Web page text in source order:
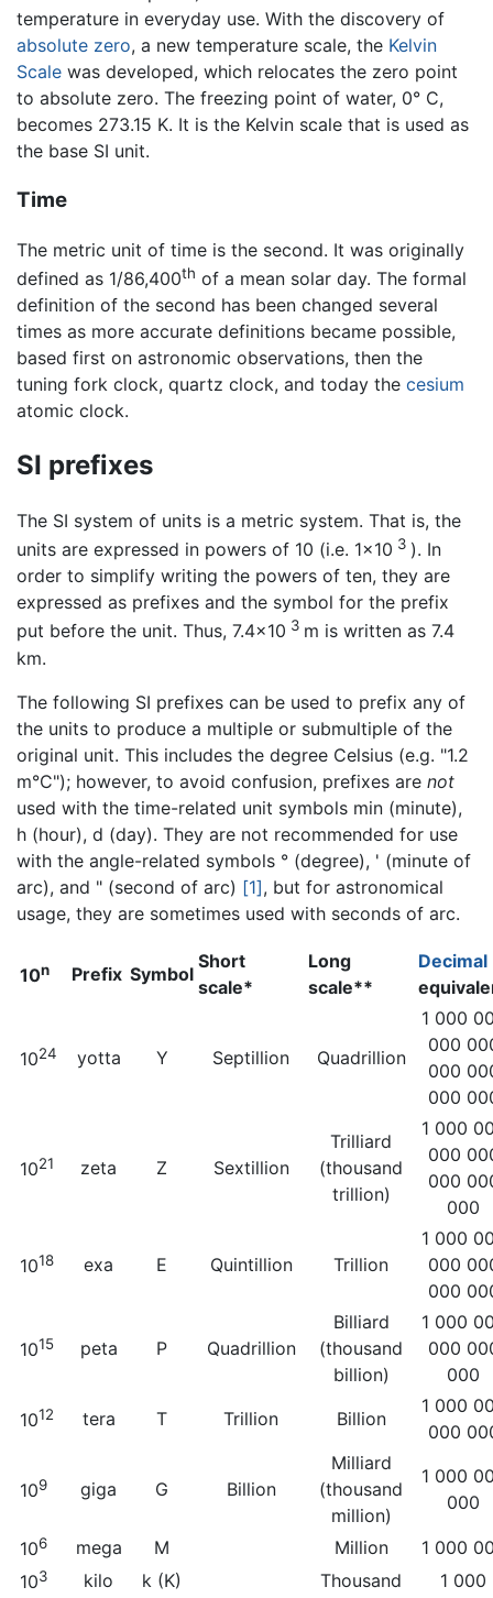
temperature in everyday use. With the discovery of
absolute zero, a new temperature scale, the Kelvin
Scale was developed, which relocates the zero point
to absolute zero. The freezing point of water, 0° C,
becomes 273.15 K. It is the Kelvin scale that is used as
the base SI unit.
Time
The metric unit of time is the second. It was originally
defined as 1/86,400th of a mean solar day. The formal
definition of the second has been changed several
times as more accurate definitions became possible,
based first on astronomic observations, then the
tuning fork clock, quartz clock, and today the cesium
atomic clock.
SI prefixes
The SI system of units is a metric system. That is, the
units are expressed in powers of 10 (i.e. 1×10 3 ). In
order to simplify writing the powers of ten, they are
expressed as prefixes and the symbol for the prefix
put before the unit. Thus, 7.4×10 3 m is written as 7.4
km.
The following SI prefixes can be used to prefix any of
the units to produce a multiple or submultiple of the
original unit. This includes the degree Celsius (e.g. "1.2
m°C"); however, to avoid confusion, prefixes are not
used with the time-related unit symbols min (minute),
h (hour), d (day). They are not recommended for use
with the angle-related symbols ° (degree), ' (minute of
arc), and " (second of arc) [1], but for astronomical
usage, they are sometimes used with seconds of arc.
10n Prefix Symbol
Short
scale*
Long
scale**
Decimal
1024 yotta Y Septillion Quadrillion
1 000
000
000
000
1021 zeta Z Sextillion
Trilliard
(thousand
trillion)
1 000
000
000
000
1018 exa E Quintillion Trillion
1 000
000
000
1015 peta P Quadrillion
Billiard
(thousand
billion)
1 000
000
000
1012 tera T Trillion Billion
1 000
000
109 giga G Billion
Milliard
(thousand
million)
1 000
000
106 mega M Million
1 000
103 kilo k (K) Thousand
1 000